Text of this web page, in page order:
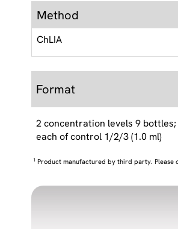
Method
ChLIA
Format
2 concentration levels 9 bottles;
each of control 1/2/3 (1.0 ml)
1 Product manufactured by third party. Please